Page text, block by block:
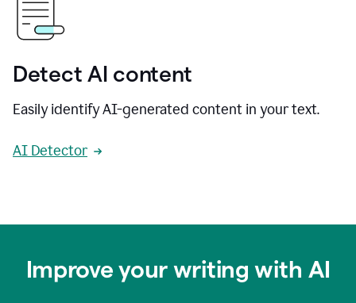
Detect AI content
Easily identify AI-generated content in your text.
AI Detector
Improve your writing with AI